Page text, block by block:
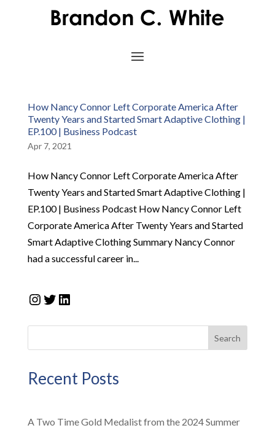
How Nancy Connor Left Corporate America After
Twenty Years and Started Smart Adaptive Clothing |
EP.100 | Business Podcast
Apr 7, 2021
How Nancy Connor Left Corporate America After
Twenty Years and Started Smart Adaptive Clothing |
EP.100 | Business Podcast How Nancy Connor Left
Corporate America After Twenty Years and Started
Smart Adaptive Clothing Summary Nancy Connor
had a successful career in...
Instagram
Twitter
LinkedIn
Search
Recent Posts
A Two Time Gold Medalist from the 2024 Summer